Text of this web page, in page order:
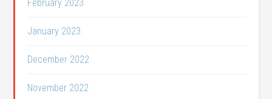
February 2023
January 2023
December 2022
November 2022